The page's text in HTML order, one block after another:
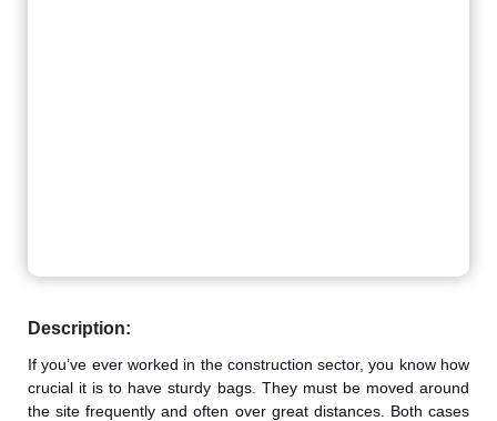
Description:
If you’ve ever worked in the construction sector, you know how
crucial it is to have sturdy bags. They must be moved around
the site frequently and often over great distances. Both cases